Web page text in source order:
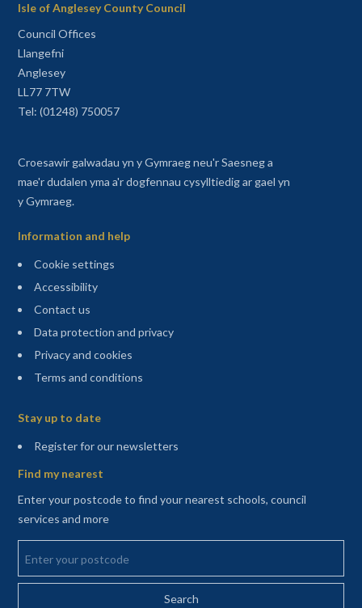
Isle of Anglesey County Council
Council Offices
Llangefni
Anglesey
LL77 7TW
Tel: (01248) 750057
Croesawir galwadau yn y Gymraeg neu'r Saesneg a
mae'r dudalen yma a'r dogfennau cysylltiedig ar gael yn
y Gymraeg.
Information and help
Cookie settings
Accessibility
Contact us
Data protection and privacy
Privacy and cookies
Terms and conditions
Stay up to date
Register for our newsletters(opens in a new tab)
Find my nearest
Enter your postcode to find your nearest schools, council
services and more
Enter your postcode